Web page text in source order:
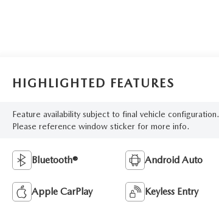
HIGHLIGHTED FEATURES
Feature availability subject to final vehicle configuration.
Please reference window sticker for more info.
Bluetooth® Android Auto
Apple CarPlay Keyless Entry